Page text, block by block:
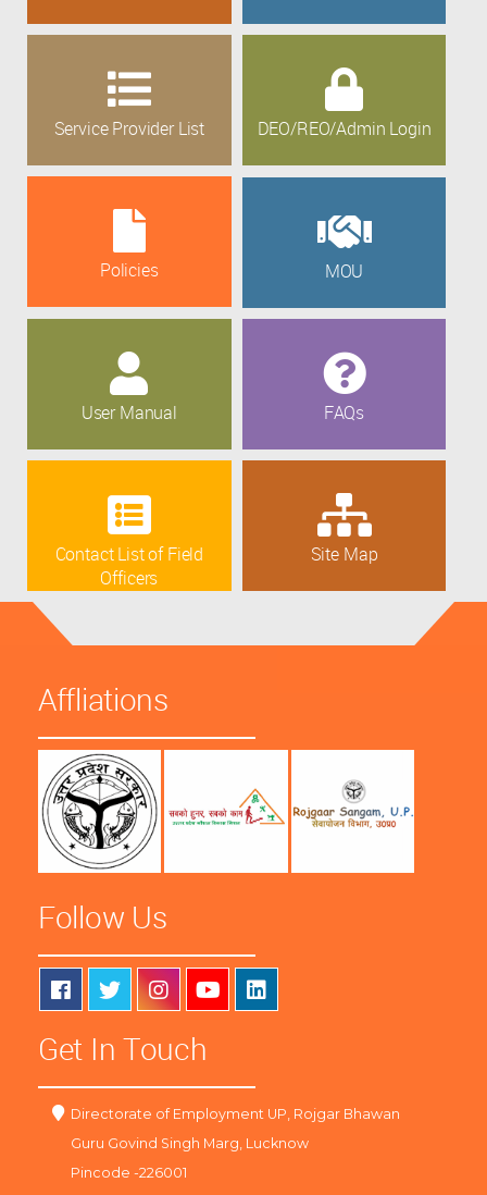
Service Provider List DEO/REO/Admin Login
Policies MOU
User Manual FAQs
Contact List of Field
Officers
Site Map
Affliations
Follow Us
Get In Touch
Directorate of Employment UP, Rojgar Bhawan
Guru Govind Singh Marg, Lucknow
Pincode -226001